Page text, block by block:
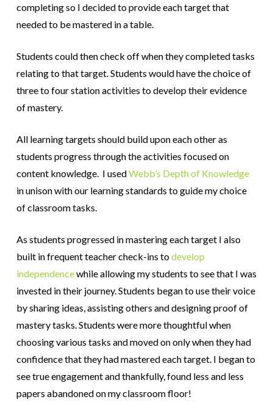
completing so I decided to provide each target that
needed to be mastered in a table.
Students could then check off when they completed tasks
relating to that target. Students would have the choice of
three to four station activities to develop their evidence
of mastery.
All learning targets should build upon each other as
students progress through the activities focused on
content knowledge. I usedWebb’s Depth of Knowledge
in unison with our learning standards to guide my choice
of classroom tasks.
As students progressed in mastering each target I also
built in frequent teacher check-ins todevelop
independencewhileallowing mystudents to see that I was
invested in their journey. Students began to use their voice
by sharing ideas, assisting others and designing proof of
mastery tasks. Students were more thoughtful when
choosing various tasks and moved on only when they had
confidence that they had mastered each target. I began to
see true engagement and thankfully, found less and less
papers abandoned on my classroom floor!